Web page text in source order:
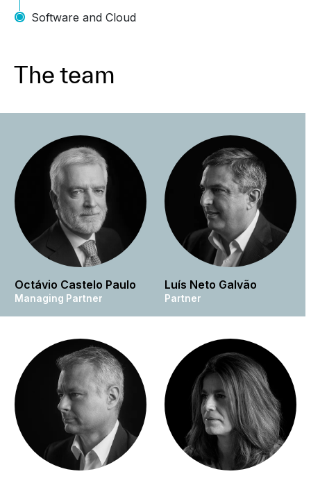
Software and Cloud
The team
Octávio Castelo Paulo
Managing Partner
Luís Neto Galvão
Partner